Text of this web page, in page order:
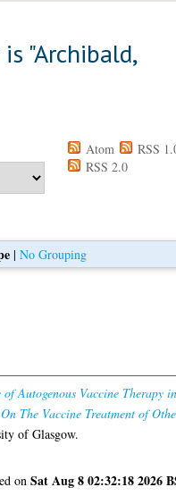
"Archibald,
Atom
RSS
RSS 2.0
| No Grouping
of Autogenous Vaccine Therapy
The Vaccine Treatment of
of Glasgow.
onSat Aug 8 02:32:18 2026